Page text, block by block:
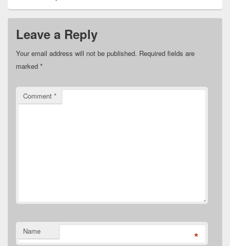
Leave a Reply
Your email address will not be published. Required fields are
marked *
Comment *
Name *